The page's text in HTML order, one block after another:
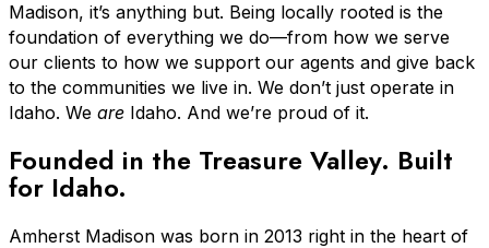
Madison, it’s anything but. Being locally rooted is the
foundation of everything we do—from how we serve
our clients to how we support our agents and give back
to the communities we live in. We don’t just operate in
Idaho. We are Idaho. And we’re proud of it.
Founded in the Treasure Valley. Built
for Idaho.
Amherst Madison was born in 2013 right in the heart of